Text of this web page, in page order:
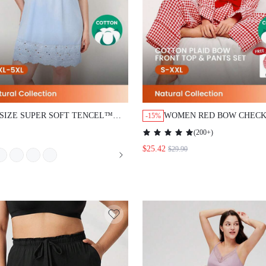
SUPER SOFT TENCEL™
LACE PAJAMA SET
-15% WOMEN RED BOW
PATTERNED COTTON
SLEEVE & PANTS
(200+)
$25.42 $29.90